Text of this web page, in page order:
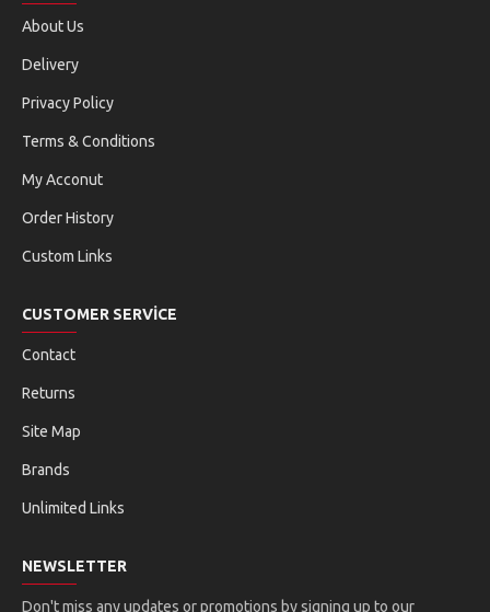
About Us
Delivery
Privacy Policy
Terms & Conditions
My Acconut
Order History
Custom Links
CUSTOMER SERVICE
Contact
Returns
Site Map
Brands
Unlimited Links
NEWSLETTER
Don't miss any updates or promotions by signing up to our